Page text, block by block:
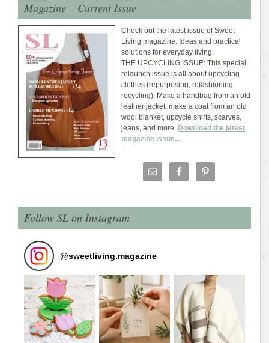
Magazine – Current Issue
Check out the latest issue of Sweet
Living magazine. Ideas and practical
solutions for everyday living.
THE UPCYCLING ISSUE: This special
relaunch issue is all about upcycling
clothes (repurposing, refashioning,
recycling). Make a handbag from an old
leather jacket, make a coat from an old
wool blanket, upcycle shirts, scarves,
jeans, and more. Download the latest
magazine issue...
Follow SL on Instagram
@sweetliving.magazine